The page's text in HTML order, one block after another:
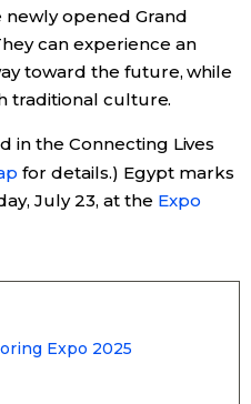
opened Grand
can experience an
toward the future, while
traditional culture.
in the Connecting Lives
for details.) Egypt marks
July 23, at the Expo
Expo 2025